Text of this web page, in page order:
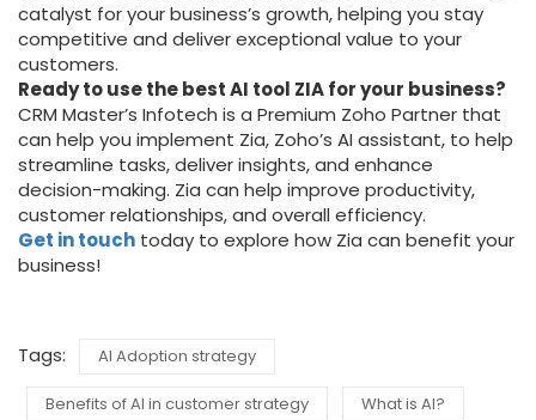
catalyst for your business’s growth, helping you stay
competitive and deliver exceptional value to your
customers.
Ready to use the best AI tool ZIA for your business?
CRM Master’s Infotech is a Premium Zoho Partner that
can help you implement Zia, Zoho’s AI assistant, to help
streamline tasks, deliver insights, and enhance
decision-making. Zia can help improve productivity,
customer relationships, and overall efficiency.
Get in touch today to explore how Zia can benefit your
business!
Tags: AI Adoption strategy
Benefits of AI in customer strategy What is AI?